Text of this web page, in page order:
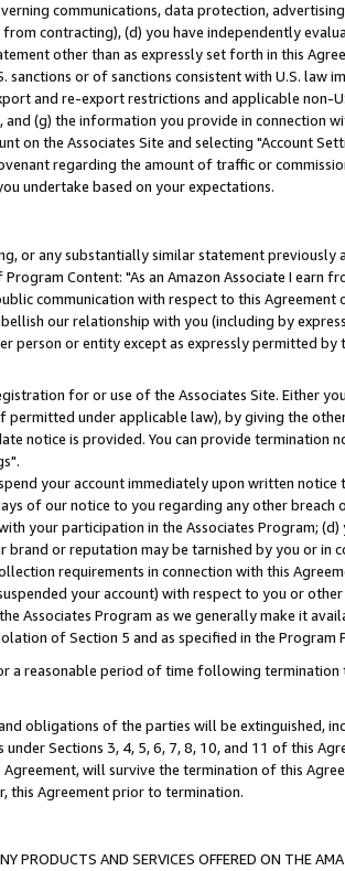
communications, data protection,
contracting), (d) you have independently
other than as expressly set forth in this
or of sanctions consistent with U.S. law
and re-export restrictions and applicable non-
(g) the information you provide in connection
on the Associates Site and selecting "Account
regarding the amount of traffic or
undertake based on your expectations.
or any substantially similar statement
Content: "As an Amazon Associate I earn
communication with respect to this
our relationship with you (including by
person or entity except as expressly permitted by
for or use of the Associates Site. Either
permitted under applicable law), by giving the
notice is provided. You can provide termination
your account immediately upon written
of our notice to you regarding any other breach
your participation in the Associates Program;
or reputation may be tarnished by you or in
requirements in connection with this
your account) with respect to you or
Associates Program as we generally make it
of Section 5 and as specified in the Program
a reasonable period of time following
obligations of the parties will be extinguished,
Sections 3, 4, 5, 6, 7, 8, 10, and 11 of this
will survive the termination of this
this Agreement prior to termination.
PRODUCTS AND SERVICES OFFERED ON THE